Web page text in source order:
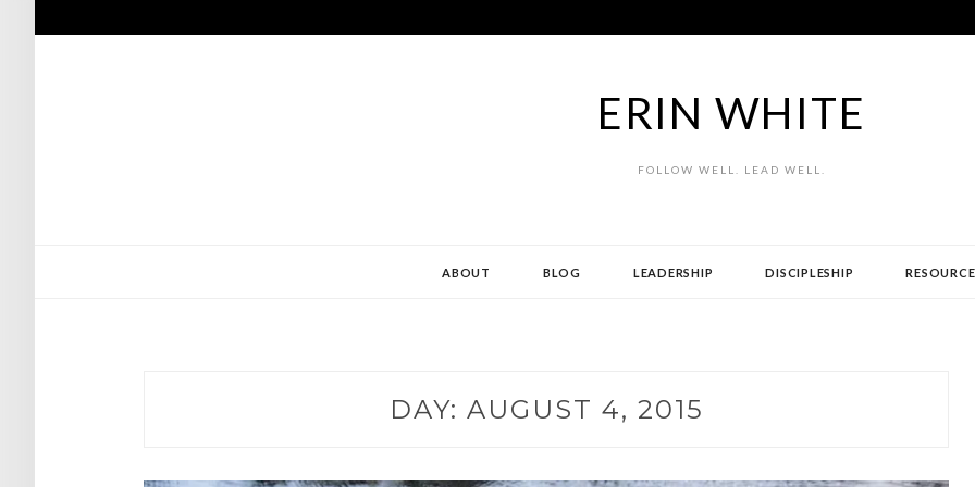
to
ERIN WHITE
FOLLOW WELL. LEAD WELL.
ABOUT BLOG LEADERSHIP DISCIPLESHIP
DAY: AUGUST 4, 2015